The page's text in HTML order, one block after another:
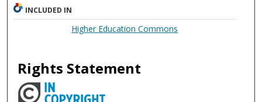
INCLUDED IN
Higher Education Commons
Rights Statement